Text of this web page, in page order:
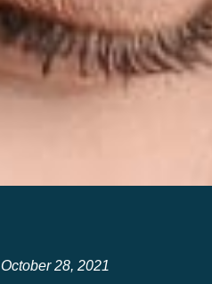
October 28, 2021